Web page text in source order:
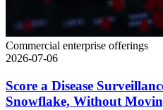
Commercial enterprise offerings
2026-07-06
Score a Disease
Snowflake, Without